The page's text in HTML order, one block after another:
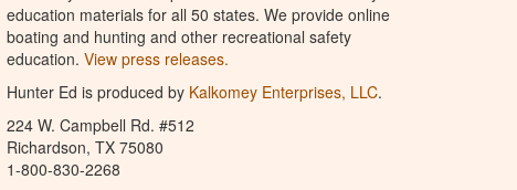
education materials for all 50 states. We provide online
boating and hunting and other recreational safety
education. View press releases.
Hunter Ed is produced by Kalkomey Enterprises, LLC.
224 W. Campbell Rd. #512
Richardson, TX 75080
1-800-830-2268